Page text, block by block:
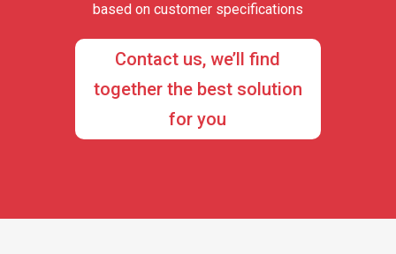
based on customer specifications
Contact us, we’ll find
together the best solution
for you